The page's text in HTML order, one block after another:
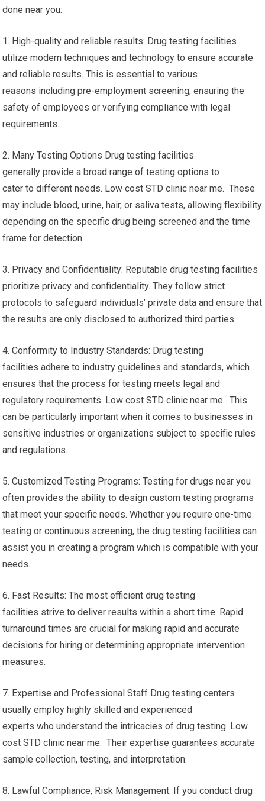
done near you:
1. High-quality and reliable results: Drug testing facilities
utilize modern techniques and technology to ensure accurate
and reliable results. This is essential to various
reasons including pre-employment screening, ensuring the
safety of employees or verifying compliance with legal
requirements.
2. Many Testing Options Drug testing facilities
generally provide a broad range of testing options to
cater to different needs. Low cost STD clinic near me. These
may include blood, urine, hair, or saliva tests, allowing flexibility
depending on the specific drug being screened and the time
frame for detection.
3. Privacy and Confidentiality: Reputable drug testing facilities
prioritize privacy and confidentiality. They follow strict
protocols to safeguard individuals’ private data and ensure that
the results are only disclosed to authorized third parties.
4. Conformity to Industry Standards: Drug testing
facilities adhere to industry guidelines and standards, which
ensures that the process for testing meets legal and
regulatory requirements. Low cost STD clinic near me. This
can be particularly important when it comes to businesses in
sensitive industries or organizations subject to specific rules
and regulations.
5. Customized Testing Programs: Testing for drugs near you
often provides the ability to design custom testing programs
that meet your specific needs. Whether you require one-time
testing or continuous screening, the drug testing facilities can
assist you in creating a program which is compatible with your
needs.
6. Fast Results: The most efficient drug testing
facilities strive to deliver results within a short time. Rapid
turnaround times are crucial for making rapid and accurate
decisions for hiring or determining appropriate intervention
measures.
7. Expertise and Professional Staff Drug testing centers
usually employ highly skilled and experienced
experts who understand the intricacies of drug testing. Low
cost STD clinic near me. Their expertise guarantees accurate
sample collection, testing, and interpretation.
8. Lawful Compliance, Risk Management: If you conduct drug